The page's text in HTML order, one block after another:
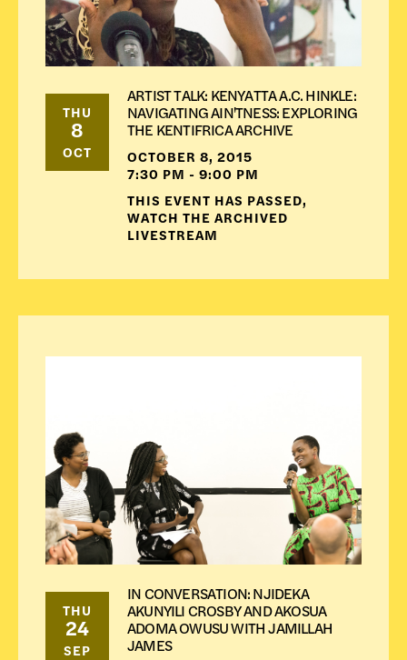
THU
8
OCT
ARTIST TALK: KENYATTA A.C. HINKLE:
NAVIGATING AIN'TNESS: EXPLORING
THE KENTIFRICA ARCHIVE
OCTOBER 8, 2015
7:30 PM - 9:00 PM
THIS EVENT HAS PASSED,
WATCH THE ARCHIVED
LIVESTREAM
THU
24
SEP
IN CONVERSATION: NJIDEKA
AKUNYILI CROSBY AND AKOSUA
ADOMA OWUSU WITH JAMILLAH
JAMES